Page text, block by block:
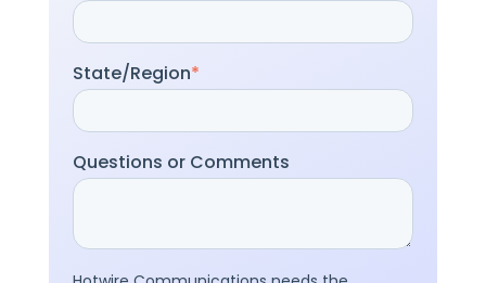
State/Region*
Questions or Comments